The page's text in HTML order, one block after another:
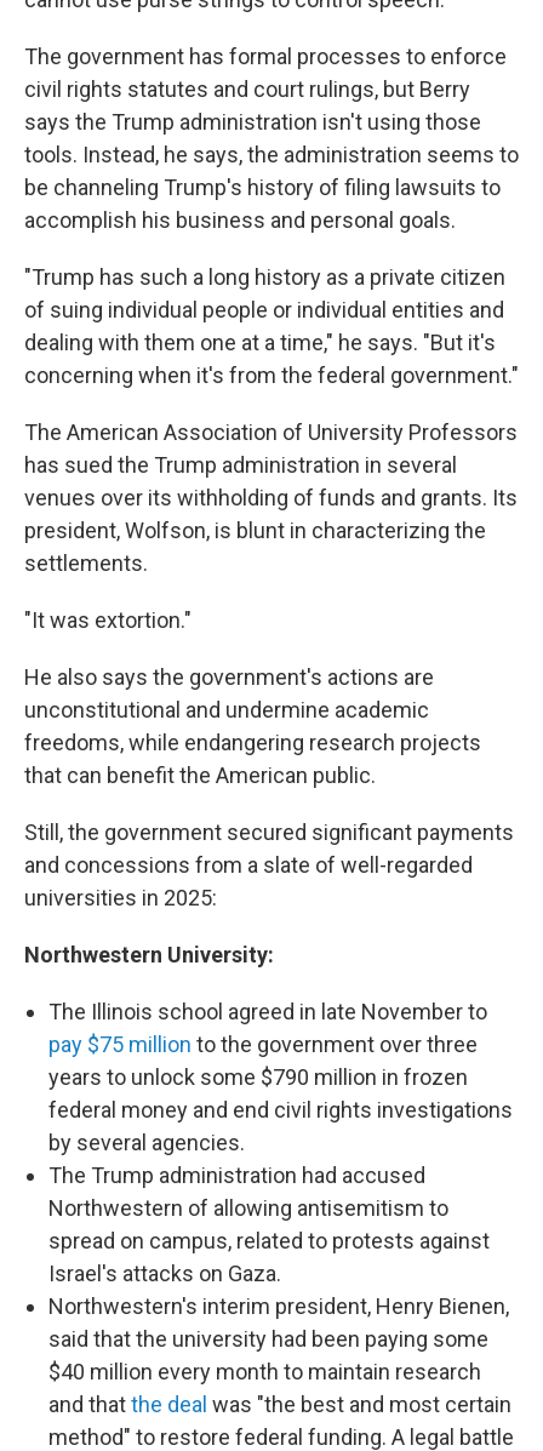
The government has formal processes to enforce
civil rights statutes and court rulings, but Berry
says the Trump administration isn't using those
tools. Instead, he says, the administration seems to
be channeling Trump's history of filing lawsuits to
accomplish his business and personal goals.
"Trump has such a long history as a private citizen
of suing individual people or individual entities and
dealing with them one at a time," he says. "But it's
concerning when it's from the federal government."
The American Association of University Professors
has sued the Trump administration in several
venues over its withholding of funds and grants. Its
president, Wolfson, is blunt in characterizing the
settlements.
"It was extortion."
He also says the government's actions are
unconstitutional and undermine academic
freedoms, while endangering research projects
that can benefit the American public.
Still, the government secured significant payments
and concessions from a slate of well-regarded
universities in 2025:
Northwestern University:
The Illinois school agreed in late November to
pay $75 million to the government over three
years to unlock some $790 million in frozen
federal money and end civil rights investigations
by several agencies.
The Trump administration had accused
Northwestern of allowing antisemitism to
spread on campus, related to protests against
Israel's attacks on Gaza.
Northwestern's interim president, Henry Bienen,
said that the university had been paying some
$40 million every month to maintain research
and thatthe deal was "the best and most certain
method" to restore federal funding. A legal battle